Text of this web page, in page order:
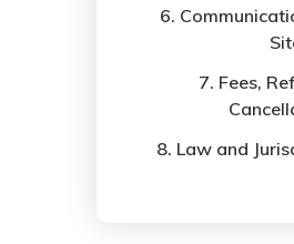
6.
7. Fees,
8. Law and